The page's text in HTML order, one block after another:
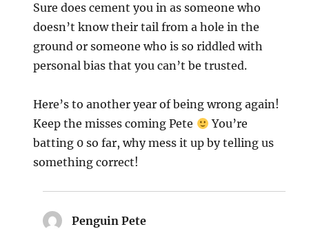
Sure does cement you in as someone who
doesn’t know their tail from a hole in the
ground or someone who is so riddled with
personal bias that you can’t be trusted.
Here’s to another year of being wrong again!
Keep the misses coming Pete
You’re
batting 0 so far, why mess it up by telling us
something correct!
Penguin Pete